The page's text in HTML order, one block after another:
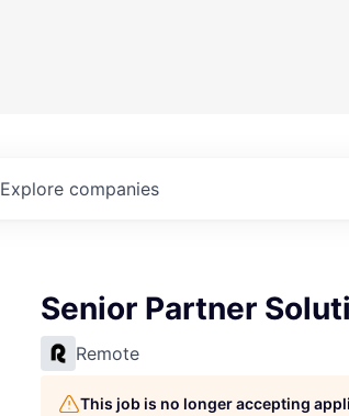
Explore companies
Senior Partner
Remote
This job is no longer accepting